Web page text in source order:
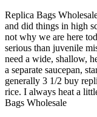
Replica Bags
and did things in high
not why we are here
serious than juvenile
need a wide, shallow,
a separate saucepan,
generally 3 1/2 buy
rice. I always heat a
Bags Wholesale